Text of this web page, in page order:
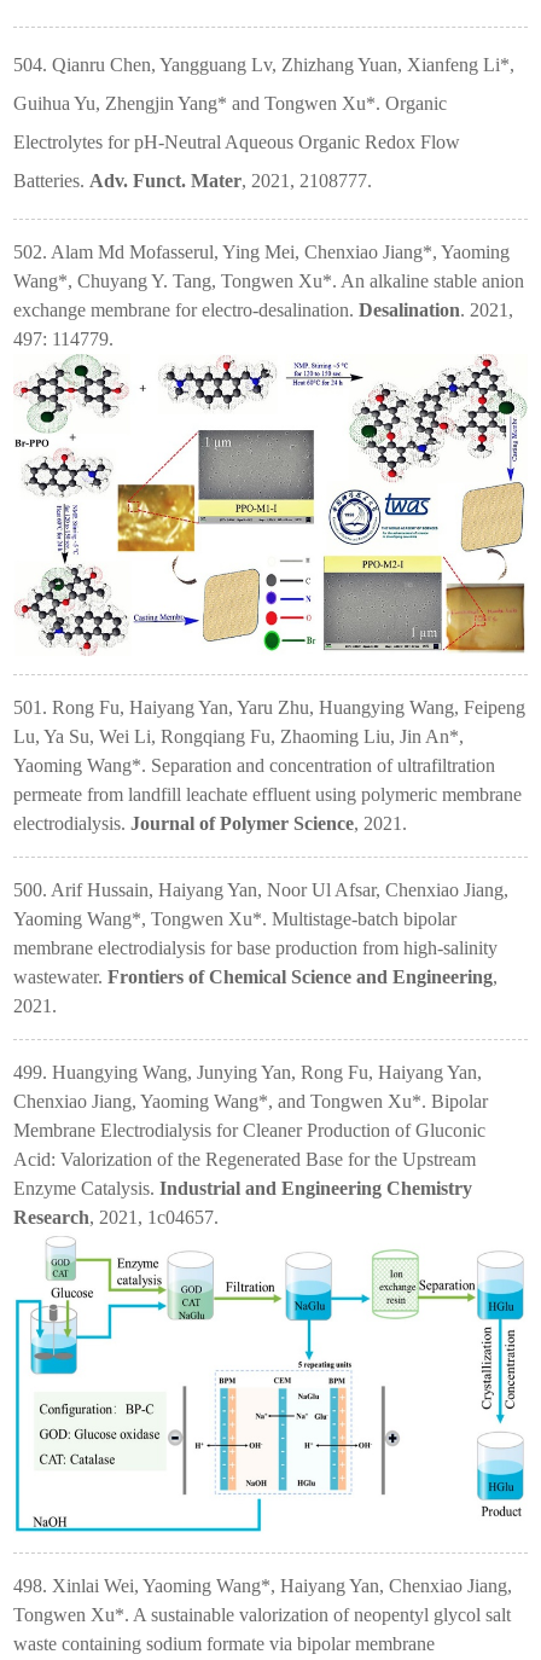
504. Qianru Chen, Yangguang Lv, Zhizhang Yuan, Xianfeng Li*,
Guihua Yu, Zhengjin Yang* and Tongwen Xu*. Organic
Electrolytes for pH-Neutral Aqueous Organic Redox Flow
Batteries. Adv. Funct. Mater, 2021, 2108777.
502. Alam Md Mofasserul, Ying Mei, Chenxiao Jiang*, Yaoming
Wang*, Chuyang Y. Tang, Tongwen Xu*. An alkaline stable anion
exchange membrane for electro-desalination.Desalination. 2021,
497: 114779.
501. Rong Fu, Haiyang Yan, Yaru Zhu, Huangying Wang, Feipeng
Lu, Ya Su, Wei Li, Rongqiang Fu, Zhaoming Liu, Jin An*,
Yaoming Wang*. Separation and concentration of ultrafiltration
permeate from landfill leachate effluent using polymeric membrane
electrodialysis.Journal of Polymer Science, 2021.
500. Arif Hussain, Haiyang Yan, Noor Ul Afsar, Chenxiao Jiang,
Yaoming Wang*, Tongwen Xu*. Multistage-batch bipolar
membrane electrodialysis for base production from high-salinity
wastewater.Frontiers of Chemical Science and Engineering,
2021.
499. Huangying Wang, Junying Yan, Rong Fu, Haiyang Yan,
Chenxiao Jiang, Yaoming Wang*, and Tongwen Xu*. Bipolar
Membrane Electrodialysis for Cleaner Production of Gluconic
Acid: Valorization of the Regenerated Base for the Upstream
Enzyme Catalysis.Industrial and Engineering Chemistry
Research, 2021, 1c04657.
498. Xinlai Wei, Yaoming Wang*, Haiyang Yan, Chenxiao Jiang,
Tongwen Xu*. A sustainable valorization of neopentyl glycol salt
waste containing sodium formate via bipolar membrane